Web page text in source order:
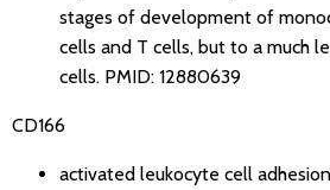
stages of development of
cells and T cells, but to a much
cells. PMID: 12880639
CD166
activated leukocyte cell